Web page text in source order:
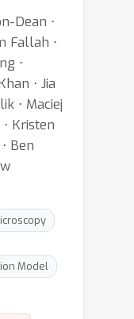
Dean ⋅
Fallah ⋅
⋅
⋅ Jia
⋅ Maciej
Kristen
Ben
Model